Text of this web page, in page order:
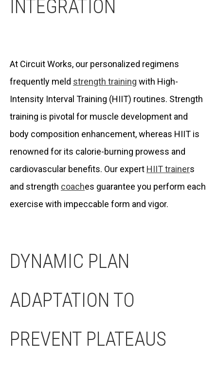
INTEGRATION
At Circuit Works, our personalized regimens
frequently meld strength training with High-
Intensity Interval Training (HIIT) routines. Strength
training is pivotal for muscle development and
body composition enhancement, whereas HIIT is
renowned for its calorie-burning prowess and
cardiovascular benefits. Our expert HIIT trainers
and strength coaches guarantee you perform each
exercise with impeccable form and vigor.
DYNAMIC PLAN
ADAPTATION TO
PREVENT PLATEAUS